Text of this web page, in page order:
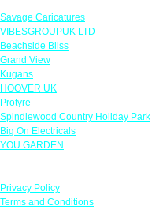
Savage Caricatures
VIBESGROUPUK LTD
Beachside Bliss
Grand View
Kugans
HOOVER UK
Protyre
Spindlewood Country Holiday Park
Big On Electricals
YOU GARDEN
Privacy Policy
Terms and Conditions